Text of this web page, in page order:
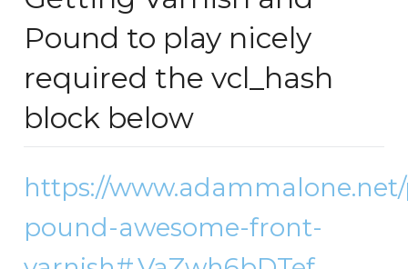
Pound to play nicely
required the vcl_hash
block below
https://
pound-awesome-front-